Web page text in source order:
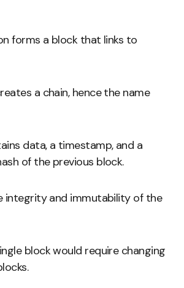
forms a block that links to
a chain, hence the name
data, a timestamp, and a
of the previous block.
integrity and immutability of the
block would require changing